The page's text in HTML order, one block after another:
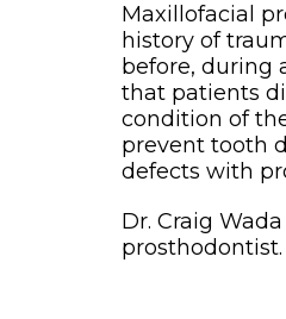
Maxillofacial
history of
before, during
that patients
condition of
prevent tooth
defects with
Dr. Craig